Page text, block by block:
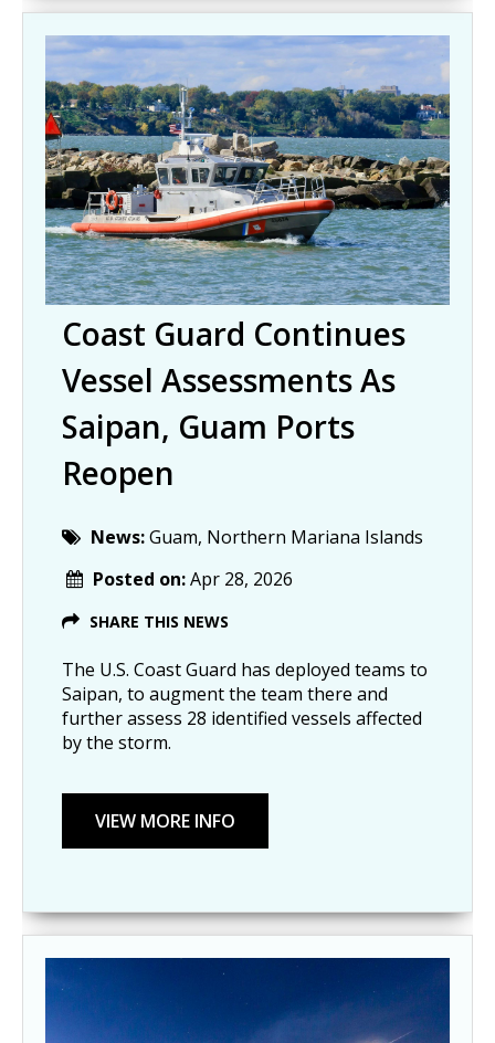
Coast Guard Continues
Vessel Assessments As
Saipan, Guam Ports
Reopen
News:Guam, Northern Mariana Islands
Posted on:Apr 28, 2026
SHARE THIS NEWS
The U.S. Coast Guard has deployed teams to
Saipan, to augment the team there and
further assess 28 identified vessels affected
by the storm.